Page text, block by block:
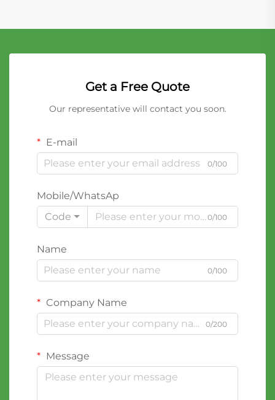
Get a Free Quote
Our representative will contact you soon.
E-mail
0/100
Mobile/WhatsAp
Code
0/100
Name
0/100
Company Name
0/200
Message